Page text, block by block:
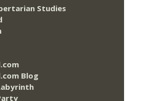
Studies
Blog